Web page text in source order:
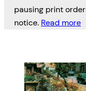
pausing print
notice. Read more